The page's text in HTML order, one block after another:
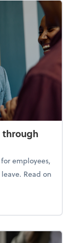
through
employees,
Read on
through